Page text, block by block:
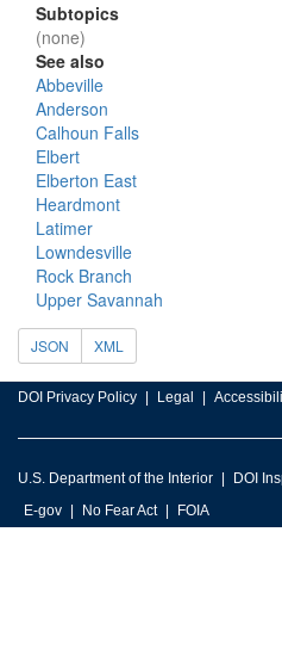
Subtopics
(none)
See also
Abbeville
Anderson
Calhoun Falls
Elbert
Elberton East
Heardmont
Latimer
Lowndesville
Rock Branch
Upper Savannah
JSON XML
DOI Privacy Policy Legal
U.S. Department of the Interior DOI
E-gov
No Fear Act FOIA